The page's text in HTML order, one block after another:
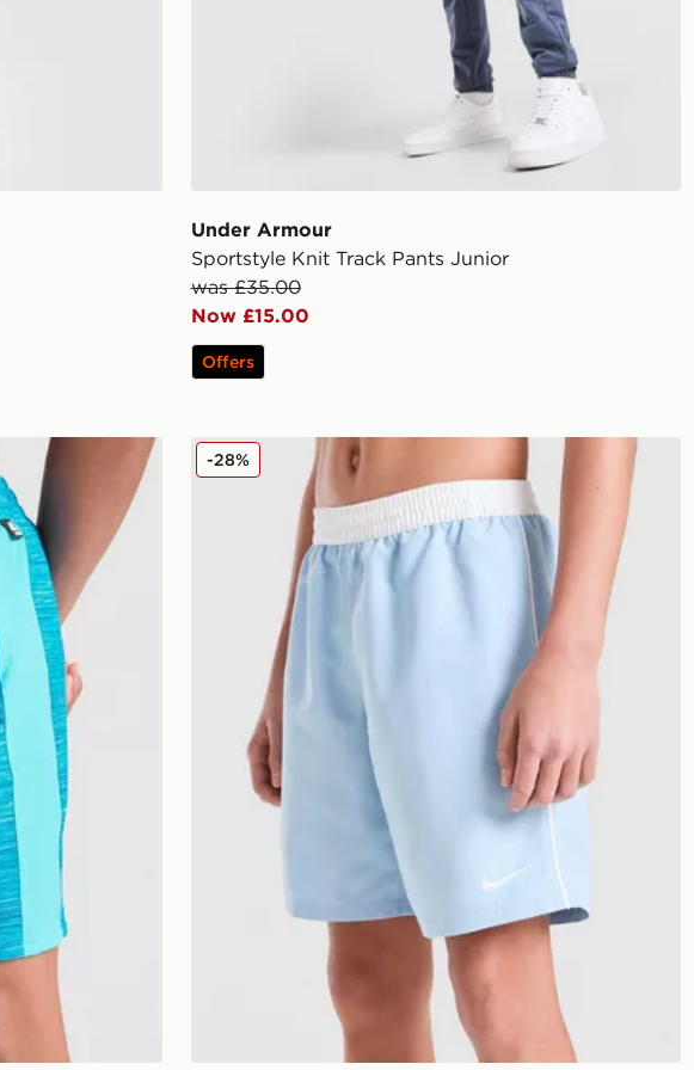
Under Armour
Sportstyle Knit Track Pants Junior
was £35.00
Now £15.00
Offers
Nike Contrast Swim Shorts Junior
-28%